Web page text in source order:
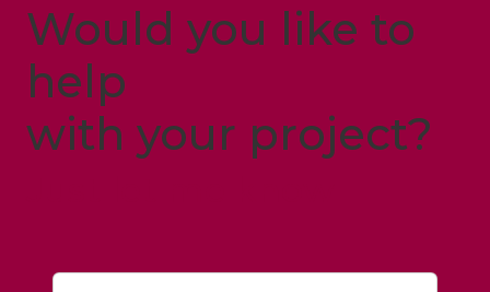
Would you like to
help
with your project?